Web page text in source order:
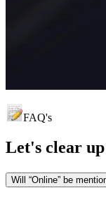
FAQ's
Let's clear up
Will “Online” be